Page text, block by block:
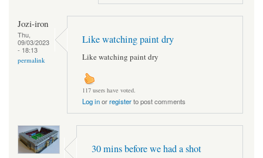
Jozi-iron
Thu,
09/03/2023
- 18:13
permalink
Like watching paint dry
Like watching paint dry
117 users have voted.
Log inorregisterto post comments
30 mins before we had a shot